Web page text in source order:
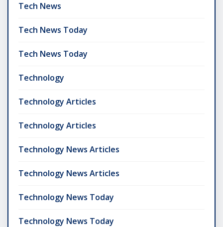
Tech News
Tech News Today
Tech News Today
Technology
Technology Articles
Technology Articles
Technology News Articles
Technology News Articles
Technology News Today
Technology News Today